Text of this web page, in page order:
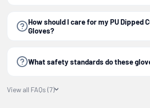
How should I care for my PU Dipped
Gloves?
What safety standards do these
View all FAQs (7)